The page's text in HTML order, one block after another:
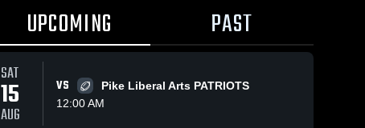
UPCOMING PAST
SAT
15
AUG
VS
Pike Liberal Arts PATRIOTS
12:00 AM